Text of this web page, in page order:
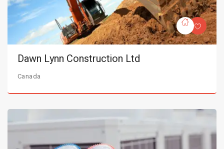
Dawn Lynn Construction Ltd
Canada